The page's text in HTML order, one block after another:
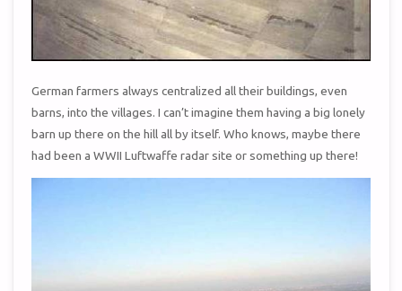
German farmers always centralized all their buildings, even
barns, into the villages. I can’t imagine them having a big lonely
barn up there on the hill all by itself. Who knows, maybe there
had been a WWII Luftwaffe radar site or something up there!